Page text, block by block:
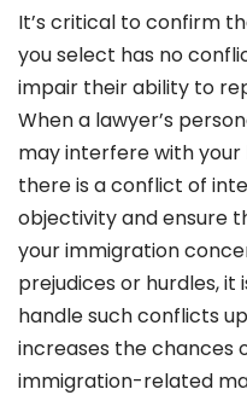
It’s critical to confirm
you select has no
impair their ability to
When a lawyer’s
may interfere with
there is a conflict of
objectivity and ensure
your immigration
prejudices or hurdles,
handle such conflicts
increases the chances
immigration-related